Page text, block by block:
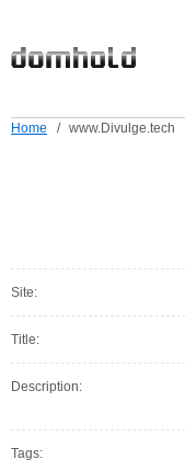
Home / www.Divulge.tech
Site:
Title:
Description:
Tags: